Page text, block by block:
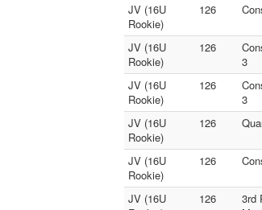
JV (16U
Rookie)
126
JV (16U
Rookie)
126
3
JV (16U
Rookie)
126
3
JV (16U
Rookie)
126
JV (16U
Rookie)
126
JV (16U
126
3rd